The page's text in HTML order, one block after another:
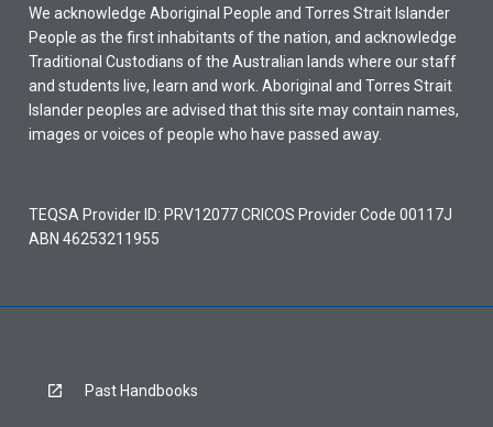
We acknowledge Aboriginal People and Torres Strait Islander
People as the first inhabitants of the nation, and acknowledge
Traditional Custodians of the Australian lands where our staff
and students live, learn and work. Aboriginal and Torres Strait
Islander peoples are advised that this site may contain names,
images or voices of people who have passed away.
TEQSA Provider ID: PRV12077 CRICOS Provider Code 00117J
ABN 46253211955
Past Handbooks